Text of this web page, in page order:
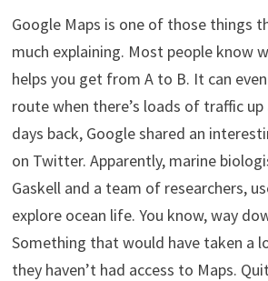
Google Maps is one of those things
much explaining. Most people know
helps you get from A to B. It can
route when there’s loads of traffic
days back, Google shared an
on Twitter. Apparently, marine
Gaskell and a team of researchers,
explore ocean life. You know, way
Something that would have taken a
they haven’t had access to Maps.